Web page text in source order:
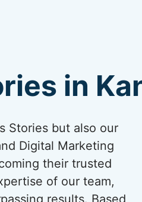
in
Stories but also our
Digital Marketing
their trusted
of our team,
results. Based